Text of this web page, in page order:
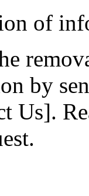
of
by
Us].